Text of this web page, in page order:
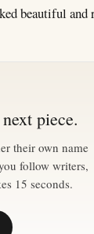
beautiful and
piece.
their own name
follow writers,
15 seconds.